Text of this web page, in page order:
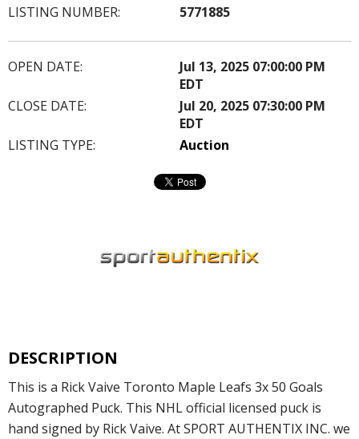
LISTING NUMBER:
5771885
OPEN DATE:
Jul 13, 2025 07:00:00 PM
EDT
CLOSE DATE:
Jul 20, 2025 07:30:00 PM
EDT
LISTING TYPE:
Auction
DESCRIPTION
This is a Rick Vaive Toronto Maple Leafs 3x 50 Goals
Autographed Puck. This NHL official licensed puck is
hand signed by Rick Vaive. At SPORT AUTHENTIX INC. we